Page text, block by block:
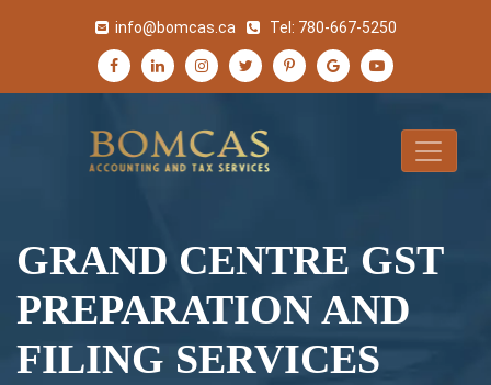
info@bomcas.ca Tel: 780-667-5250
GRAND CENTRE GST
PREPARATION AND
FILING SERVICES